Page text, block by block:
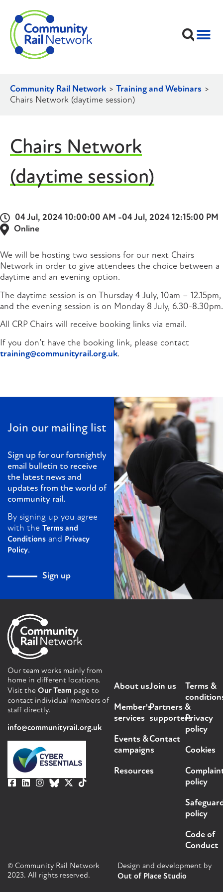
Community Rail Network > Training and Webinars >
Chairs Network (daytime session)
Chairs Network
(daytime session)
04 Jul, 2024 10:00:00 AM -04 Jul, 2024 12:15:00 PM
Online
We will be hosting two sessions for our next Chairs
Network in order to give attendees the choice between a
daytime and an evening option.
The daytime session is on Thursday 4 July, 10am – 12.15pm,
and the evening session is on Monday 8 July, 6.30-8.30pm.
All CRP Chairs will receive booking links via email.
If you don’t have the booking link, please contact
training@communityrail.org.uk.
Join our mailing list
Sign up for our fortnightly
email bulletin to receive
the latest news and
updates from the world of
community rail.
By signing up you agree
with the Terms and
Conditions and Privacy
Policy.
Sign up
Our team works mainly from
home in different locations.
Visit the Our Team page to
contact individual members of
staff directly.
info@communityrail.org.uk
About us
Member's
services
Events &
campaigns
Resources
Join us
Partners &
supporters
Contact
Terms &
Privacy
policy
Cookies
policy
policy
Code of
Conduct
© Community Rail Network
2023. All rights reserved.
Design and development by
Out of Place Studio